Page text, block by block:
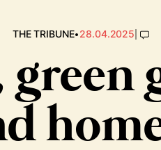
THE TRIBUNE•28.04.2025|
green